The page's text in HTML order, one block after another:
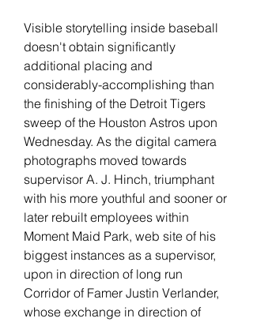
Visible storytelling inside baseball
doesn't obtain significantly
additional placing and
considerably-accomplishing than
the finishing of the Detroit Tigers
sweep of the Houston Astros upon
Wednesday. As the digital camera
photographs moved towards
supervisor A. J. Hinch, triumphant
with his more youthful and sooner or
later rebuilt employees within
Moment Maid Park, web site of his
biggest instances as a supervisor,
upon in direction of long run
Corridor of Famer Justin Verlander,
whose exchange in direction of